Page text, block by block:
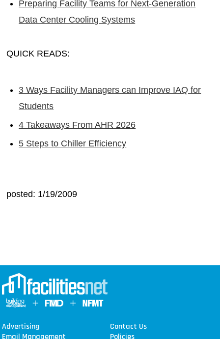
Preparing Facility Teams for Next-Generation
Data Center Cooling Systems
QUICK READS:
3 Ways Facility Managers can Improve IAQ for
Students
4 Takeaways From AHR 2026
5 Steps to Chiller Efficiency
posted: 1/19/2009
Advertising
Contact Us
Email Management
Policies